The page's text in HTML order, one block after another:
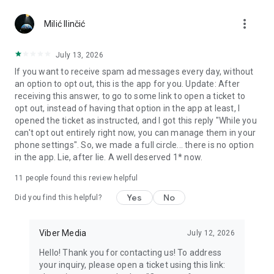
Notes and reminders
reminders so you never miss important tasks or events. Keep
everything organized inside your messenger.
Rakuten Viber Messenger is part of the Rakuten Group, a
global leader in e-commerce and financial services.
Terms and policies: https://www.viber.com/terms/
Milić Ilinčić more_vert
July 13, 2026
If you want to receive spam ad messages every day, without
an option to opt out, this is the app for you. Update: After
receiving this answer, to go to some link to open a ticket to
opt out, instead of having that option in the app at least, I
opened the ticket as instructed, and I got this reply "While you
can't opt out entirely right now, you can manage them in your
phone settings". So, we made a full circle... there is no option
in the app. Lie, after lie. A well deserved 1* now.
11 people found this review helpful
Did you find this helpful? Yes No
Viber Media July 12, 2026
Hello! Thank you for contacting us! To address
your inquiry, please open a ticket using this link: